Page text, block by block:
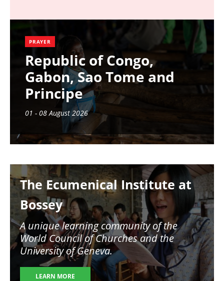
PRAYER
Republic of Congo,
Gabon, Sao Tome and
Principe
01 - 08 August 2026
The Ecumenical Institute at
Bossey
A unique learning community of the
World Council of Churches and the
University of Geneva.
LEARN MORE